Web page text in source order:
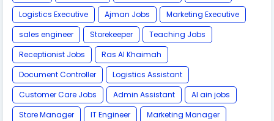
Logistics Executive
Ajman Jobs
Marketing Executive
sales engineer
Storekeeper
Teaching Jobs
Receptionist Jobs
Ras Al Khaimah
Document Controller
Logistics Assistant
Customer Care Jobs
Admin Assistant
Al ain jobs
Store Manager
IT Engineer
Marketing Manager